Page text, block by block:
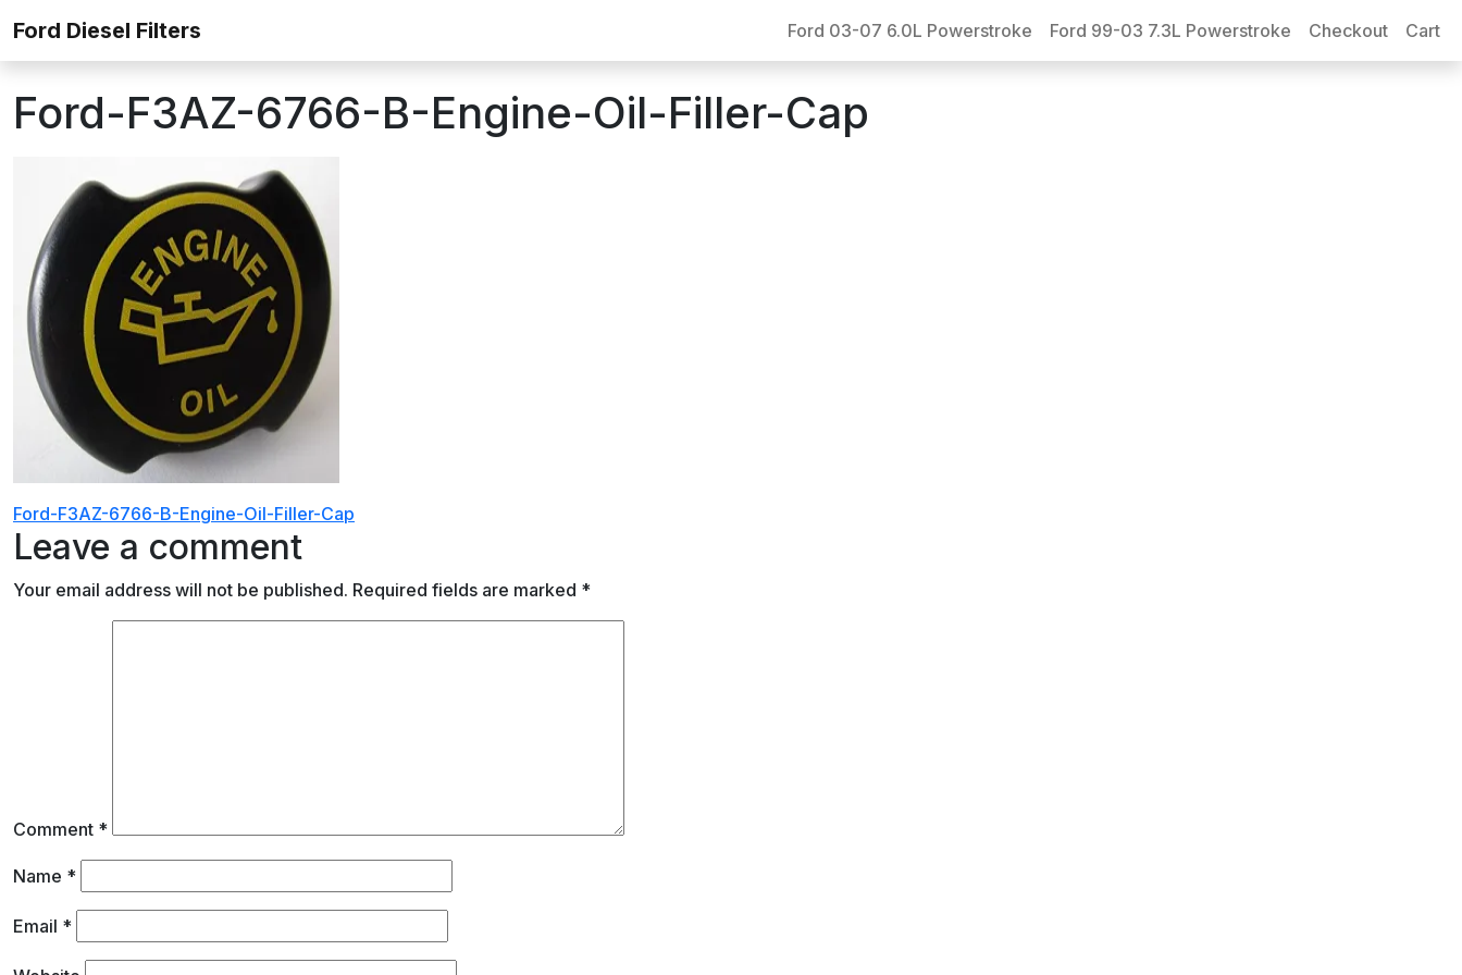
Ford Diesel Filters Ford 03-07 6.0L Powerstroke Ford 99-03 7.3L Powerstroke Checkout Cart
Ford-F3AZ-6766-B-Engine-Oil-Filler-Cap
Post
navigation
Ford-F3AZ-6766-B-Engine-Oil-Filler-Cap
Leave a comment
Your email address will not be published. Required fields are marked *
Comment *
Name *
Email *